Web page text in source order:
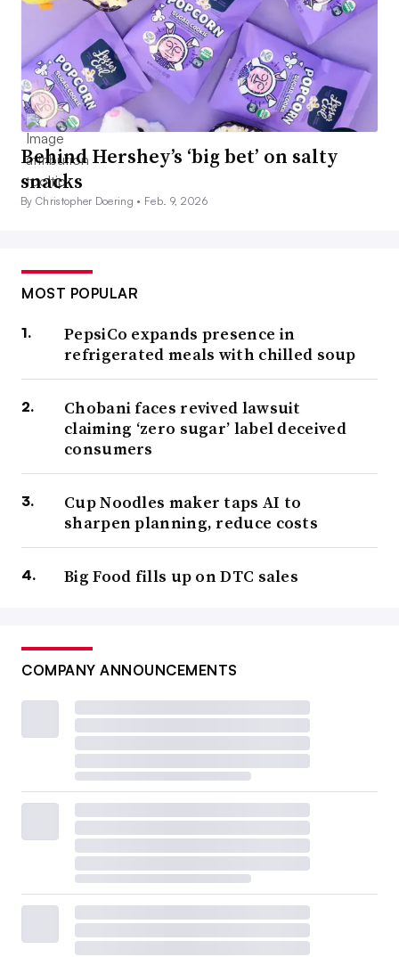
Behind Hershey’s ‘big bet’ on salty
snacks
By Christopher Doering • Feb. 9, 2026
MOST POPULAR
PepsiCo expands presence in
refrigerated meals with chilled soup
Chobani faces revived lawsuit
claiming ‘zero sugar’ label deceived
consumers
Cup Noodles maker taps AI to
sharpen planning, reduce costs
Big Food fills up on DTC sales
COMPANY ANNOUNCEMENTS